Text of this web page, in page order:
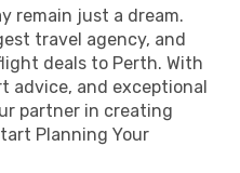
remain just a dream.
travel agency, and
deals to Perth. With
advice, and exceptional
partner in creating
Planning Your